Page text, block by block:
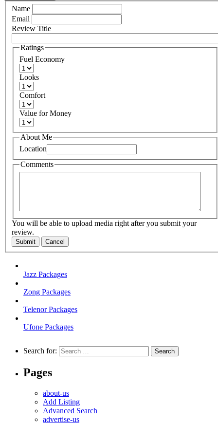
Name
Email
Review Title
Ratings
Fuel Economy
Looks
Comfort
Value for Money
About Me
Location
Comments
You will be able to upload media right after you submit your
review.
Submit Cancel
Jazz Packages
Zong Packages
Telenor Packages
Ufone Packages
Search for:
Pages
about-us
Add Listing
Advanced Search
advertise-us